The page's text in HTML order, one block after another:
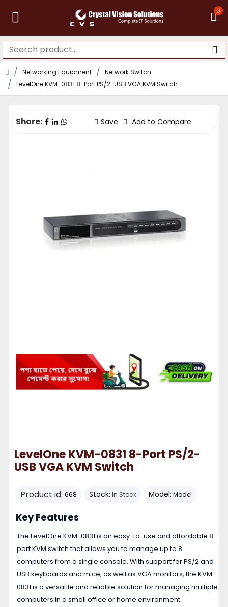
0
Networking Equipment
Network Switch
LevelOne KVM-0831 8-Port PS/2-USB VGA KVM Switch
Share: Save Add to Compare
LevelOne KVM-0831 8-Port PS/2-
USB VGA KVM Switch
Product id: 668 Stock: In Stock Model: Model
Key Features
The LevelOne KVM-0831 is an easy-to-use and affordable 8-
port KVM switch that allows you to manage up to 8
computers from a single console. With support for PS/2 and
USB keyboards and mice, as well as VGA monitors, the KVM-
0831 is a versatile and reliable solution for managing multiple
computers in a small office or home environment.